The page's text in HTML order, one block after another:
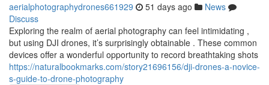
aerialphotographydrones661929 51 days ago
News
Discuss
Exploring the realm of aerial photography can feel intimidating ,
but using DJI drones, it’s surprisingly obtainable . These common
devices offer a wonderful opportunity to record breathtaking shots
https://naturalbookmarks.com/story21696156/dji-drones-a-novice-
s-guide-to-drone-photography